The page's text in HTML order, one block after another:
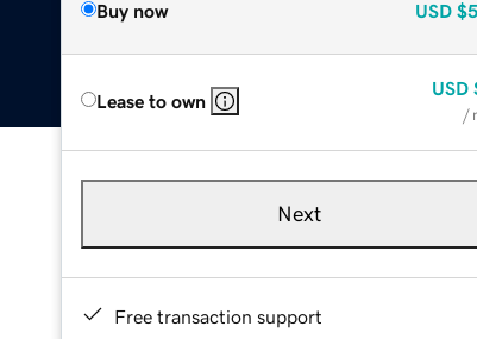
Buy now USD
Lease to own
USD
/
Next
Free transaction support